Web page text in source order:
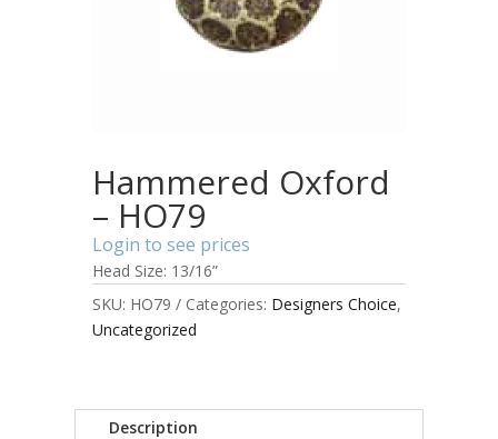
Hammered Oxford
– HO79
Login to see prices
Head Size: 13/16”
SKU: HO79 Categories: Designers Choice,
Uncategorized
Description